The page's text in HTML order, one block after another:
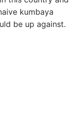
kumbaya
be up against.